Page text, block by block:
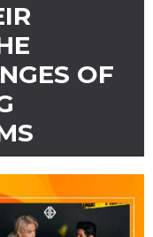
OF